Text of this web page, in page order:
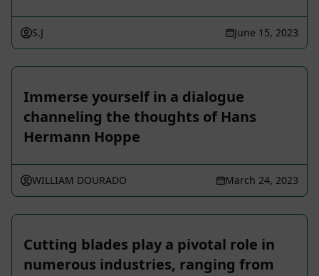
S.J June 15, 2023
Immerse yourself in a dialogue
channeling the thoughts of Hans
Hermann Hoppe
WILLIAM DOURADO March 24, 2023
Cutting blades play a pivotal role in
numerous industries, ranging from